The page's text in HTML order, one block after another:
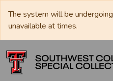
The system will be
unavailable at times.